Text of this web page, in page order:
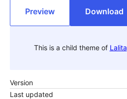
Preview Download
This is a child theme of Lalita
Version
Last updated